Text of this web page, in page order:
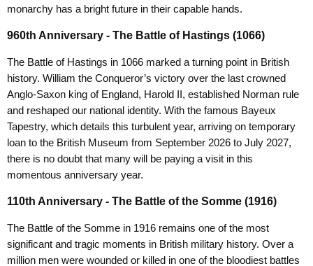
monarchy has a bright future in their capable hands.
960th Anniversary - The Battle of Hastings (1066)
The Battle of Hastings in 1066 marked a turning point in British
history. William the Conqueror’s victory over the last crowned
Anglo-Saxon king of England, Harold II, established Norman rule
and reshaped our national identity. With the famous Bayeux
Tapestry, which details this turbulent year, arriving on temporary
loan to the British Museum from September 2026 to July 2027,
there is no doubt that many will be paying a visit in this
momentous anniversary year.
110th Anniversary - The Battle of the Somme (1916)
The Battle of the Somme in 1916 remains one of the most
significant and tragic moments in British military history. Over a
million men were wounded or killed in one of the bloodiest battles